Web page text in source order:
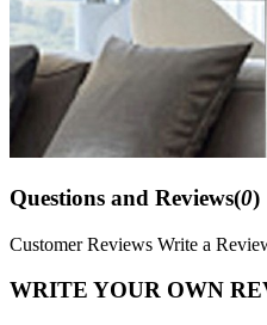
Questions and Reviews(0)
Customer Reviews Write a
WRITE YOUR OWN